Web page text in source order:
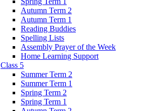
Autumn Term 2
Autumn Term 1
Reading Buddies
Spelling Lists
Assembly Prayer of the Week
Home Learning Support
Class 5
Summer Term 2
Summer Term 1
Spring Term 2
Spring Term 1